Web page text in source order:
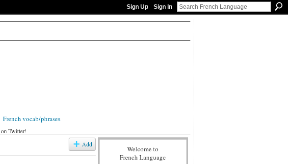
Sign Up Sign In
French vocab/phrases
on Twitter!
Add
Welcome to
French Language